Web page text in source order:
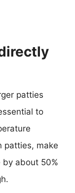
patties
to
patties, make
by about 50%